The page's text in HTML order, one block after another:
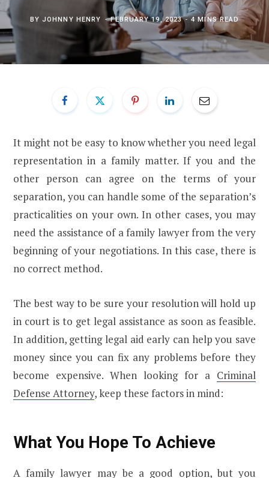
BY JOHNNY HENRY FEBRUARY 19, 2023 4 MINS READ
It might not be easy to know whether you need legal
representation in a family matter. If you and the
other person can agree on the terms of your
separation, you can handle some of the separation’s
practicalities on your own. In other cases, you may
need the assistance of a family lawyer from the very
beginning of your negotiations. In this case, there is
no correct method.
The best way to be sure your resolution will hold up
in court is to get legal assistance as soon as feasible.
In addition, getting legal aid early can help you save
money since you can fix any problems before they
become expensive. When looking for a Criminal
Defense Attorney, keep these factors in mind:
What You Hope To Achieve
A family lawyer may be a good option, but you